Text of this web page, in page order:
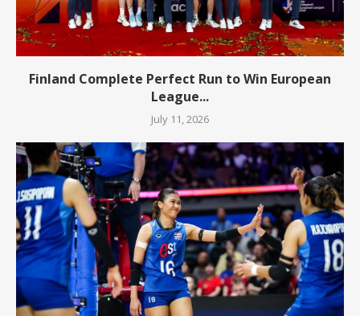
Finland Complete Perfect Run to Win European
League...
July 11, 2026